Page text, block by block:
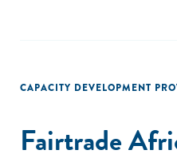
CAPACITY DEVELOPMENT
Fairtrade